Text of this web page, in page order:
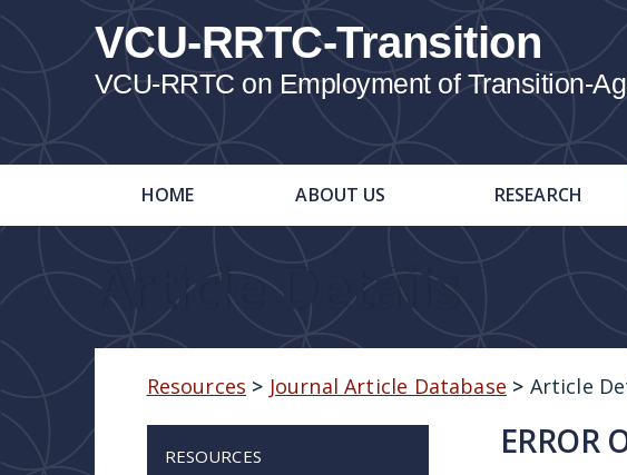
VCU-RRTC-Transition
VCU-RRTC on Employment of Transition-
HOME ABOUT US RESEARCH
Article Details
Resources > Journal Article Database > Article
RESOURCES
ERROR